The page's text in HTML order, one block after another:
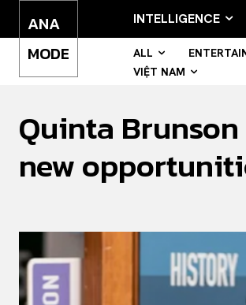
ANA
MODE
INTELLIGENCE
ALL
VIỆT NAM
Quinta
new